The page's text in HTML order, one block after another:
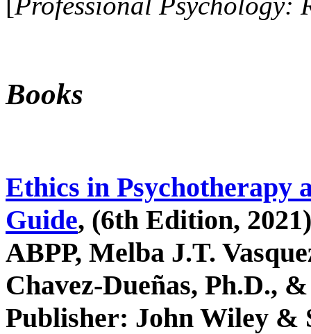
Books
Ethics in Psychotherapy
Guide, (6th Edition,
ABPP, Melba J.T.
Chavez-Dueñas, Ph.D.,
Publisher: John Wiley &